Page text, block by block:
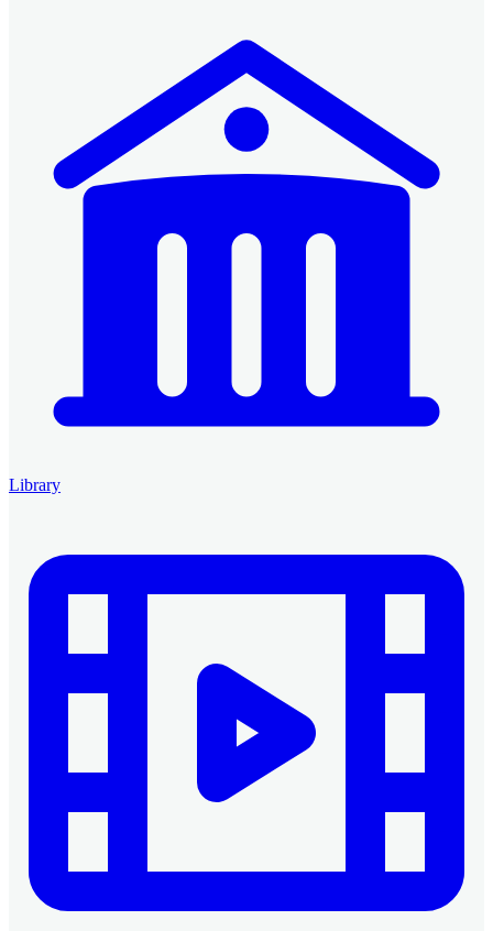
Library